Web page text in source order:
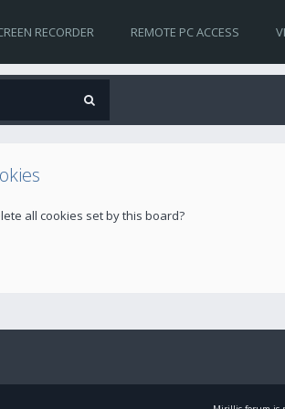
RECORDER REMOTE PC ACCESS
all cookies set by this board?